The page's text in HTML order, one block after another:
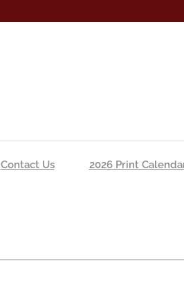
Contact Us 2026 Print